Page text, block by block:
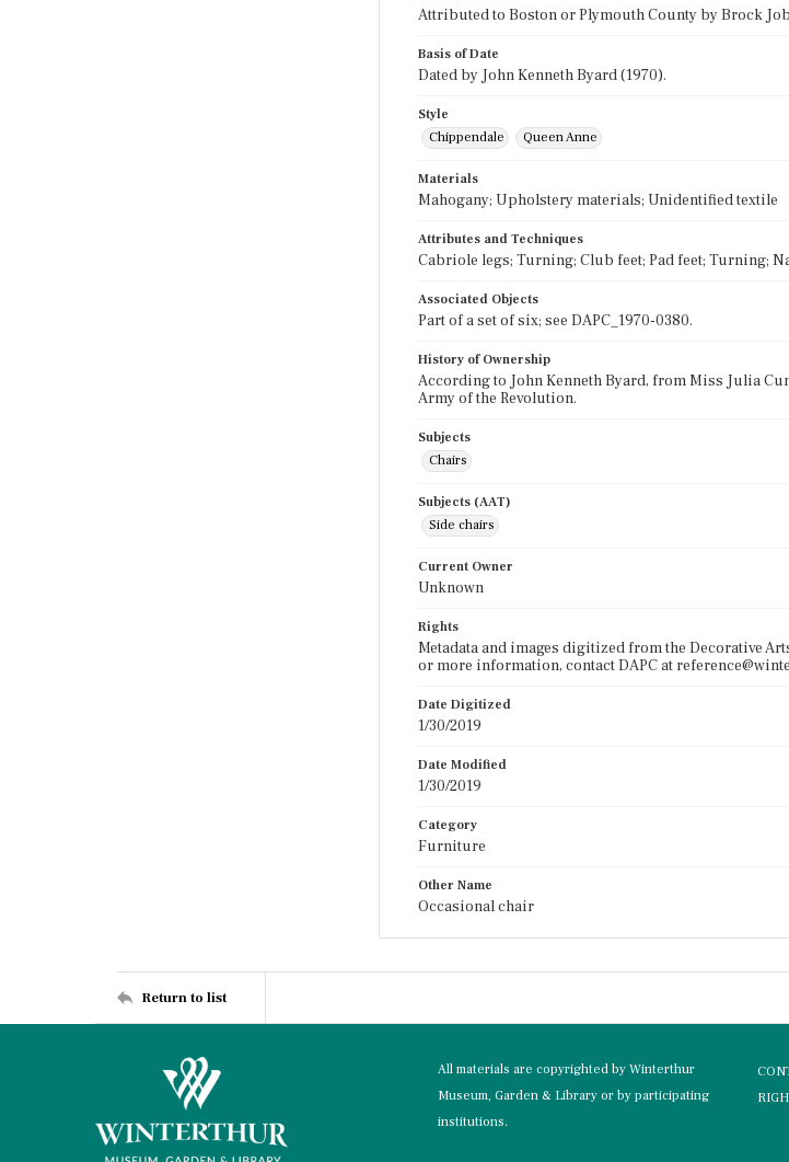
Attributed to Boston or Plymouth County by Brock
Basis of Date
Dated by John Kenneth Byard (1970).
Style
Chippendale
Queen Anne
Materials
Mahogany; Upholstery materials; Unidentified textile
Attributes and Techniques
Cabriole legs; Turning; Club feet; Pad feet; Turning;
Associated Objects
Part of a set of six; see DAPC_1970-0380.
History of Ownership
According to John Kenneth Byard, from Miss Julia
Army of the Revolution.
Subjects
Chairs
Subjects (AAT)
Side chairs
Current Owner
Unknown
Rights
Metadata and images digitized from the Decorative
or more information, contact DAPC at
Date Digitized
1/30/2019
Date Modified
1/30/2019
Category
Furniture
Other Name
Occasional chair
Return to list
All materials are copyrighted by Winterthur
Museum, Garden & Library or by participating
institutions.